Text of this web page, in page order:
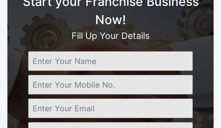
Now!
Fill Up Your Details